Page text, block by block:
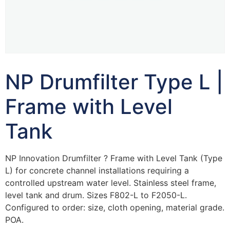
NP Drumfilter Type L |
Frame with Level
Tank
NP Innovation Drumfilter ? Frame with Level Tank (Type
L) for concrete channel installations requiring a
controlled upstream water level. Stainless steel frame,
level tank and drum. Sizes F802-L to F2050-L.
Configured to order: size, cloth opening, material grade.
POA.